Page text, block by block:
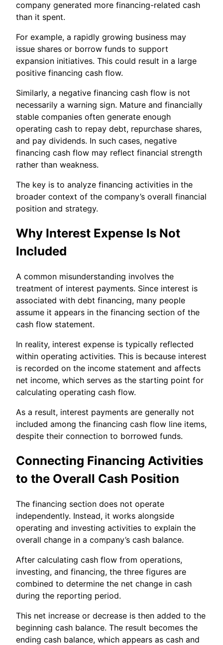
company generated more financing-related cash
than it spent.
For example, a rapidly growing business may
issue shares or borrow funds to support
expansion initiatives. This could result in a large
positive financing cash flow.
Similarly, a negative financing cash flow is not
necessarily a warning sign. Mature and financially
stable companies often generate enough
operating cash to repay debt, repurchase shares,
and pay dividends. In such cases, negative
financing cash flow may reflect financial strength
rather than weakness.
The key is to analyze financing activities in the
broader context of the company’s overall financial
position and strategy.
Why Interest Expense Is Not
Included
A common misunderstanding involves the
treatment of interest payments. Since interest is
associated with debt financing, many people
assume it appears in the financing section of the
cash flow statement.
In reality, interest expense is typically reflected
within operating activities. This is because interest
is recorded on the income statement and affects
net income, which serves as the starting point for
calculating operating cash flow.
As a result, interest payments are generally not
included among the financing cash flow line items,
despite their connection to borrowed funds.
Connecting Financing Activities
to the Overall Cash Position
The financing section does not operate
independently. Instead, it works alongside
operating and investing activities to explain the
overall change in a company’s cash balance.
After calculating cash flow from operations,
investing, and financing, the three figures are
combined to determine the net change in cash
during the reporting period.
This net increase or decrease is then added to the
beginning cash balance. The result becomes the
ending cash balance, which appears as cash and